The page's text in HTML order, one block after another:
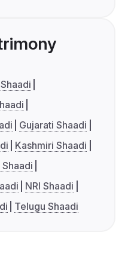
Gujarati Shaadi
Kashmiri Shaadi
NRI Shaadi
Telugu Shaadi